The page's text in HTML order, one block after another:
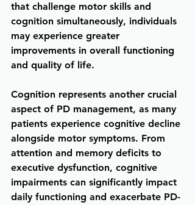
that challenge motor skills and
cognition simultaneously, individuals
may experience greater
improvements in overall functioning
and quality of life.
Cognition represents another crucial
aspect of PD management, as many
patients experience cognitive decline
alongside motor symptoms. From
attention and memory deficits to
executive dysfunction, cognitive
impairments can significantly impact
daily functioning and exacerbate PD-